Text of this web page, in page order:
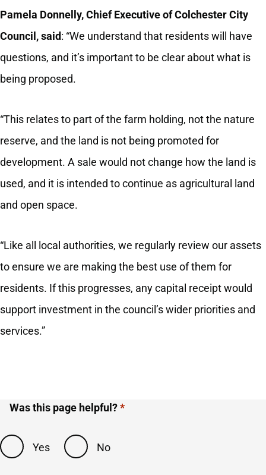
Pamela Donnelly,Chief Executive of Colchester City
Council, said: “We understand that residents will have
questions, and it’s important to be clear about what is
being proposed.
“This relates to part of the farm holding, not the nature
reserve, and the land is not being promoted for
development. A sale would not change how the land is
used, and it is intended to continue as agricultural land
and open space.
“Like all local authorities, we regularly review our assets
to ensure we are making the best use of them for
residents. If this progresses, any capital receipt would
support investment in the council’s wider priorities and
services.”
Was this page helpful?
Yes No